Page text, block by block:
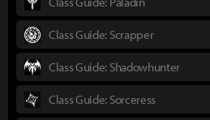
Class Guide: Scrapper
Class Guide: Shadowhunter
Class Guide: Sorceress